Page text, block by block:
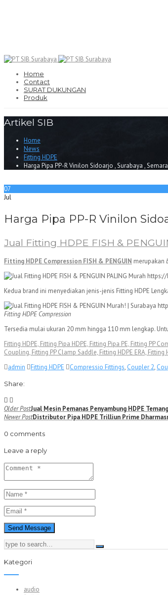
Home
Contact
SURAT DUKUNGAN
Produk
Artikel SIB
Home
News
Fitting HDPE
Harga Pipa PP-R Vinilon Sidoarjo , Surabaya ,
07
Jul
Harga Pipa PP-R Vinilon
Jual Fitting HDPE FISH &
Fitting HDPE Compression FISH & PENGUIN merupakan
Kedua brand ini menyediakan jenis-jenis Fitting HDPE
Fitting HDPE Compression
Tersedia mulai ukuran 20 mm hingga 110 mm lengkap.
Fitting HDPE, Fitting Pipa HDPE, Fitting Pipa PE, Fitting PP
Coupling, Fitting PP Clamp Saddle, Fitting HDPE ERA, Fitting
admin
Fitting HDPE Compressio Fittings, Coupler 2,
Share:
Navigasi
pos
Older PostJual Mesin Pemanas Penyambung HDPE
Newer PostDistributor Pipa HDPE Trilliun Prime
0 comments
Leave a reply
Kategori
audio